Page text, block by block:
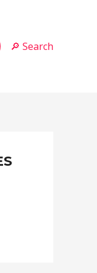
🔎 Search